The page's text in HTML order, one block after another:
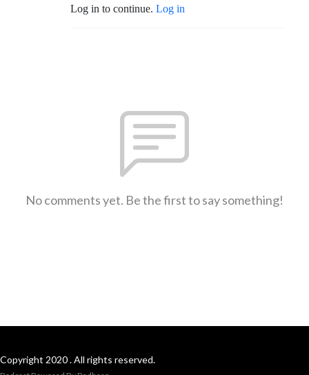
Log in to continue. Log in
No comments yet. Be the first to say something!
Copyright 2020 . All rights reserved.